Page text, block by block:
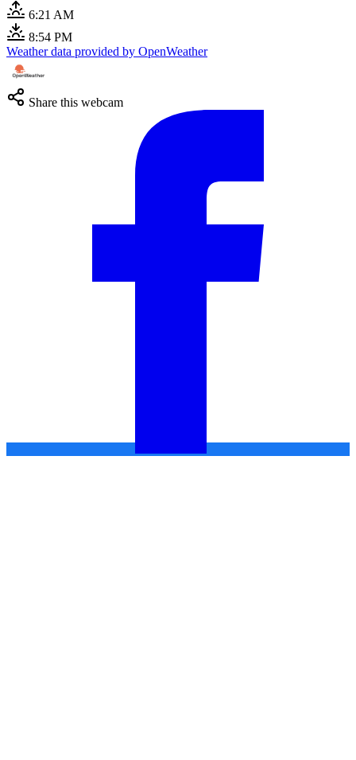
6:21 AM
8:54 PM
Weather data provided by OpenWeather
Share this webcam